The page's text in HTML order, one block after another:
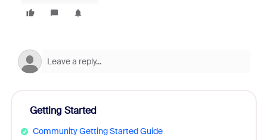
Getting Started
Community Getting Started Guide